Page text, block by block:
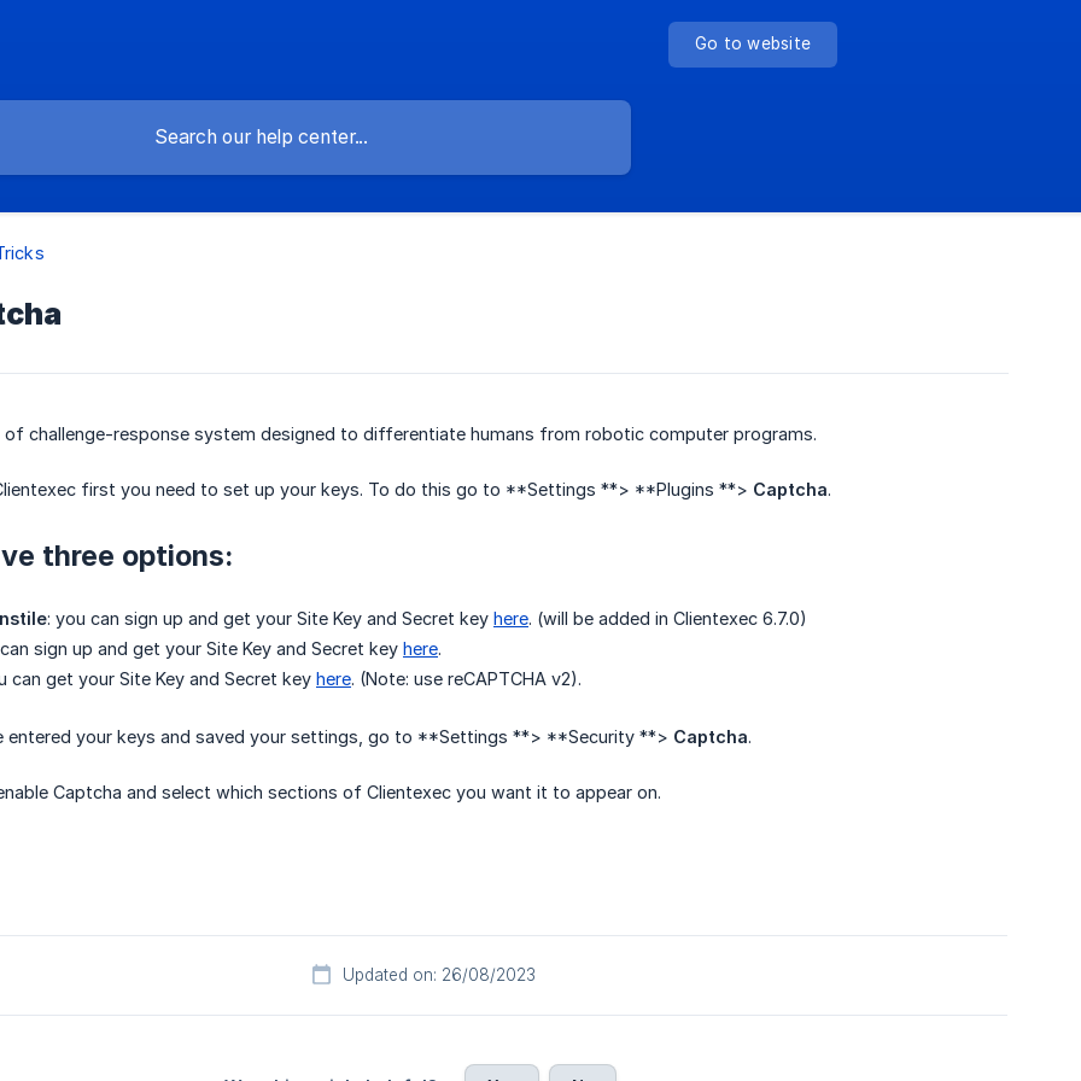
Go to website
of challenge-response system designed to differentiate humans from robotic computer programs.
first you need to set up your keys. To do this go to **Settings **> **Plugins **> Captcha.
three options:
: you can sign up and get your Site Key and Secret key here. (will be added in Clientexec 6.7.0)
sign up and get your Site Key and Secret key here.
can get your Site Key and Secret key here. (Note: use reCAPTCHA v2).
entered your keys and saved your settings, go to **Settings **> **Security **> Captcha.
Captcha and select which sections of Clientexec you want it to appear on.
Updated on: 26/08/2023